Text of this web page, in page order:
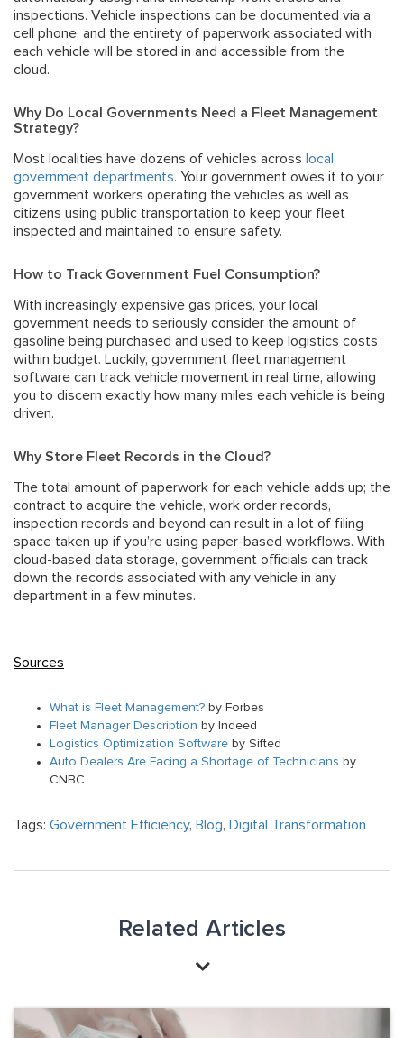
inspections. Vehicle inspections can be documented via a
cell phone, and the entirety of paperwork associated with
each vehicle will be stored in and accessible from the
cloud.
Why Do Local Governments Need a Fleet Management
Strategy?
Most localities have dozens of vehicles across local
government departments. Your government owes it to your
government workers operating the vehicles as well as
citizens using public transportation to keep your fleet
inspected and maintained to ensure safety.
How to Track Government Fuel Consumption?
With increasingly expensive gas prices, your local
government needs to seriously consider the amount of
gasoline being purchased and used to keep logistics costs
within budget. Luckily, government fleet management
software can track vehicle movement in real time, allowing
you to discern exactly how many miles each vehicle is being
driven.
Why Store Fleet Records in the Cloud?
The total amount of paperwork for each vehicle adds up; the
contract to acquire the vehicle, work order records,
inspection records and beyond can result in a lot of filing
space taken up if you’re using paper-based workflows. With
cloud-based data storage, government officials can track
down the records associated with any vehicle in any
department in a few minutes.
Sources
What is Fleet Management? by Forbes
Fleet Manager Description by Indeed
Logistics Optimization Software by Sifted
Auto Dealers Are Facing a Shortage of Technicians by
CNBC
Tags: Government Efficiency, Blog, Digital Transformation
Related Articles